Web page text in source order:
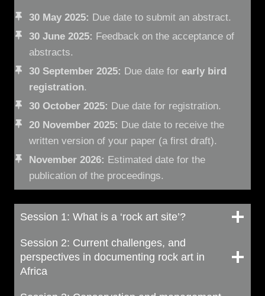
30 May 2025: Due date to submit an abstract.
30 June 2025: Feedback on the acceptance of
abstracts.
30 September 2025: Due date for early bird
registration.
30 October 2025: Due date for registration.
20 November 2025: Due date to receive the
written version of your paper (a first draft).
November 2026: Estimated date for the
publication of the proceedings.
Session 1: What is a ‘rock art site’?
Session 2: Current challenges, and
perspectives in documenting rock art in
Africa